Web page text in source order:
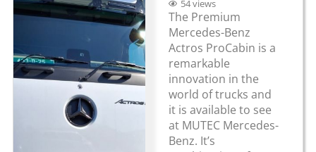
54 views
The Premium
Mercedes-Benz
Actros ProCabin is a
remarkable
innovation in the
world of trucks and
it is available to see
at MUTEC Mercedes-
Benz. It’s